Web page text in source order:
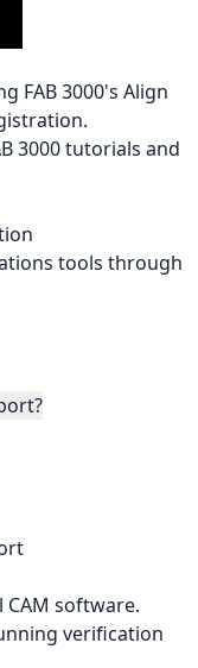
FAB 3000's Align
3000 tutorials and
tools through
software.
verification